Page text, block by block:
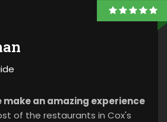
make an amazing experience
of the restaurants in Cox's